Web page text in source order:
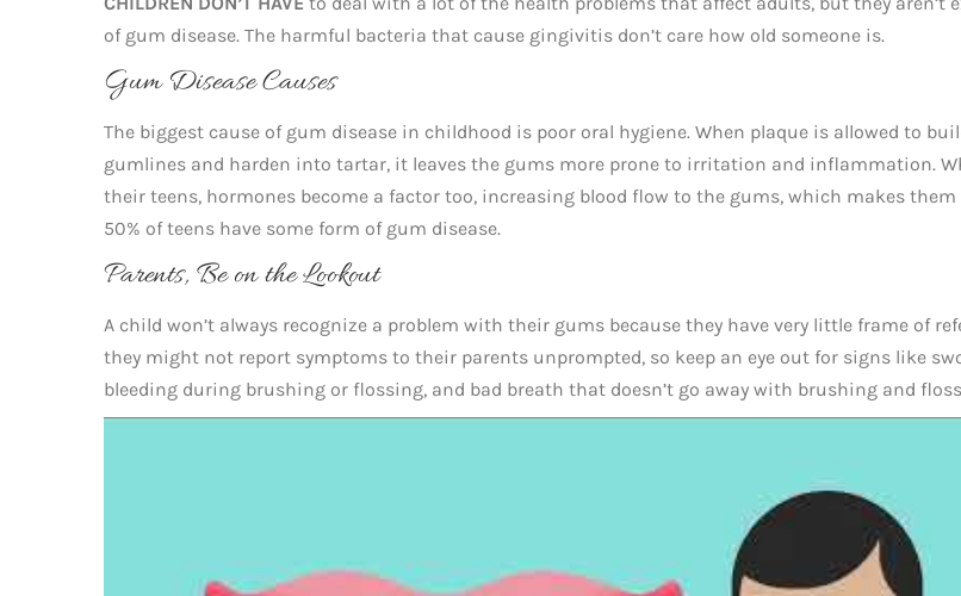
of gum disease. The harmful bacteria that cause gingivitis don’t care how old someone is.
Gum Disease Causes
The biggest cause of gum disease in childhood is poor oral hygiene. When plaque is allowed to
gumlines and harden into tartar, it leaves the gums more prone to irritation and inflammation.
their teens, hormones become a factor too, increasing blood flow to the gums, which makes them
50% of teens have some form of gum disease.
Parents, Be on the Lookout
A child won’t always recognize a problem with their gums because they have very little frame of
they might not report symptoms to their parents unprompted, so keep an eye out for signs like
bleeding during brushing or flossing, and bad breath that doesn’t go away with brushing and